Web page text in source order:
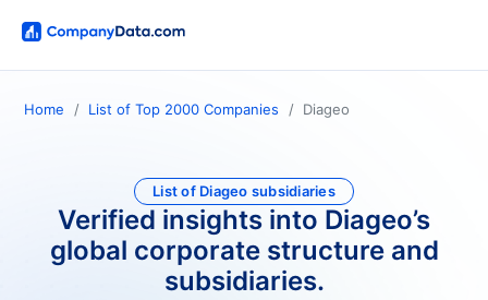
Home List of Top 2000 Companies Diageo
List of Diageo subsidiaries
Verified insights into Diageo’s
global corporate structure and
subsidiaries.